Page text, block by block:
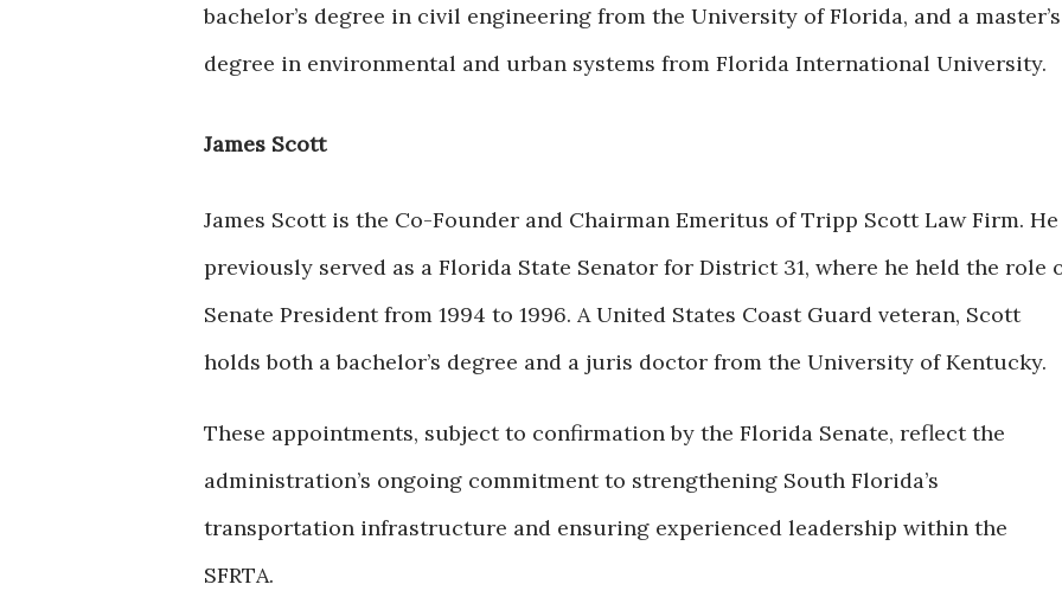
bachelor’s degree in civil engineering from the University of Florida, and a master’s
degree in environmental and urban systems from Florida International University.
James Scott
James Scott is the Co-Founder and Chairman Emeritus of Tripp Scott Law Firm. He
previously served as a Florida State Senator for District 31, where he held the role
Senate President from 1994 to 1996. A United States Coast Guard veteran, Scott
holds both a bachelor’s degree and a juris doctor from the University of Kentucky.
These appointments, subject to confirmation by the Florida Senate, reflect the
administration’s ongoing commitment to strengthening South Florida’s
transportation infrastructure and ensuring experienced leadership within the
SFRTA.